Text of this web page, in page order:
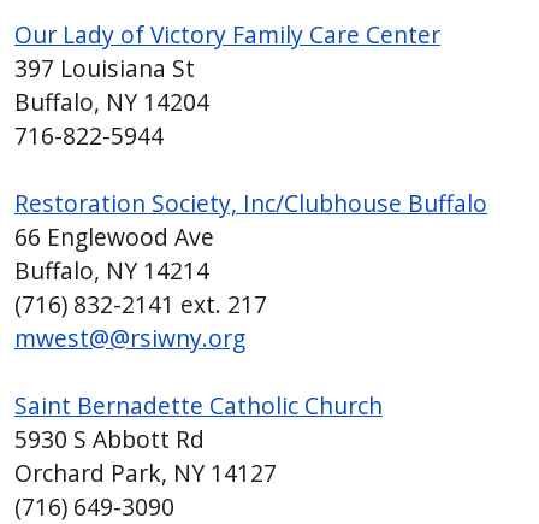
the
content.
Our Lady of Victory Family Care Center
397 Louisiana St
Buffalo, NY 14204
716-822-5944
Restoration Society, Inc/Clubhouse Buffalo
66 Englewood Ave
Buffalo, NY 14214
(716) 832-2141 ext. 217
mwest@@rsiwny.org
Saint Bernadette Catholic Church
5930 S Abbott Rd
Orchard Park, NY 14127
(716) 649-3090